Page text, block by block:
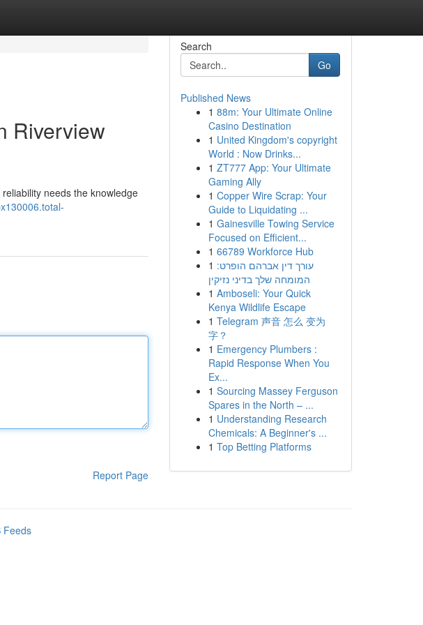
Riverview
needs the knowledge
Report Page
Search
Go
Published News
1 88m: Your Ultimate Online
Casino Destination
1 United Kingdom's copyright
World : Now Drinks...
1 ZT777 App: Your Ultimate
Gaming Ally
1 Copper Wire Scrap: Your
Guide to Liquidating ...
1 Gainesville Towing Service
Focused on Efficient...
1 66789 Workforce Hub
1 עורך דין אברהם הופרט:
המומחה שלך בדיני נזיקין
1 Amboseli: Your Quick
Kenya Wildlife Escape
1 Telegram 声音 怎么 变为
字？
1 Emergency Plumbers :
Rapid Response When You
Ex...
1 Sourcing Massey Ferguson
Spares in the North – ...
1 Understanding Research
Chemicals: A Beginner's ...
1 Top Betting Platforms
Feeds